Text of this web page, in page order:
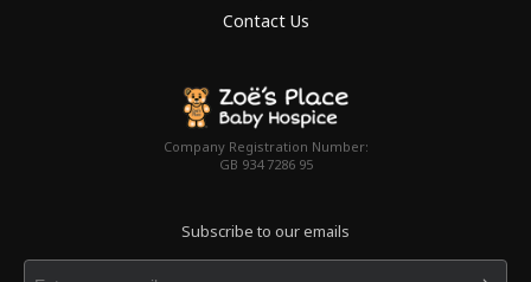
Contact Us
Company Registration Number:
GB 934 7286 95
Subscribe to our emails